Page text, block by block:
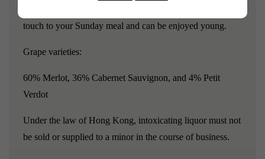
touch to your Sunday meal and can be enjoyed young.
Grape varieties:
60% Merlot, 36% Cabernet Sauvignon, and 4% Petit
Verdot
Under the law of Hong Kong, intoxicating liquor must not
be sold or supplied to a minor in the course of business.